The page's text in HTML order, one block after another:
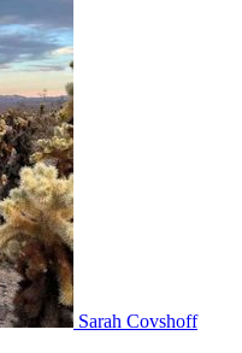
Sarah Covshoff